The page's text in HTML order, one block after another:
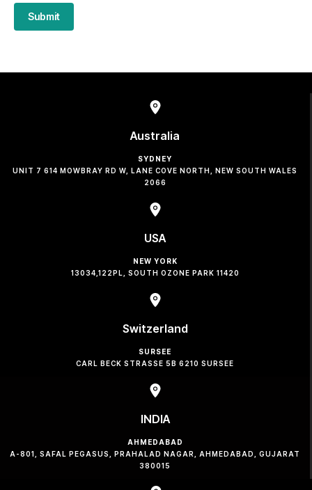
Submit
Australia
SYDNEY
UNIT 7 614 MOWBRAY RD W, LANE COVE NORTH, NEW SOUTH WALES
2066
USA
NEW YORK
13034,122PL, SOUTH OZONE PARK 11420
Switzerland
SURSEE
CARL BECK STRASSE 5B 6210 SURSEE
INDIA
AHMEDABAD
A-801, SAFAL PEGASUS, PRAHALAD NAGAR, AHMEDABAD, GUJARAT
380015